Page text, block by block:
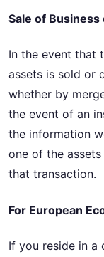
Sale of
In the event that
assets is sold or
whether by
the event of an
the information
one of the
that transaction.
For European
If you reside in a